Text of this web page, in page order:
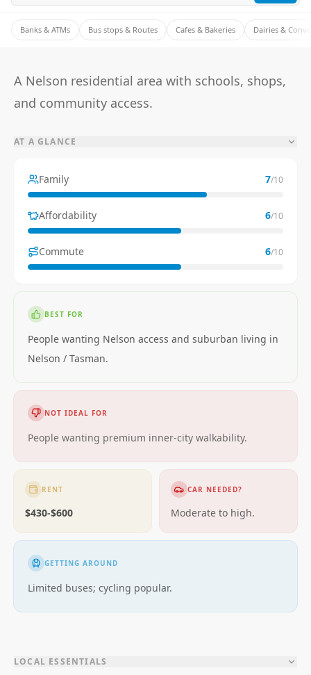
Banks & ATMs Bus stops & Routes Cafes & Bakeries Dairies &
A Nelson residential area with schools, shops,
and community access.
AT A GLANCE
Family 7/10
Affordability 6/10
Commute 6/10
BEST FOR
People wanting Nelson access and suburban living in
Nelson / Tasman.
NOT IDEAL FOR
People wanting premium inner-city walkability.
RENT
$430-$600
CAR NEEDED?
Moderate to high.
GETTING AROUND
Limited buses; cycling popular.
LOCAL ESSENTIALS